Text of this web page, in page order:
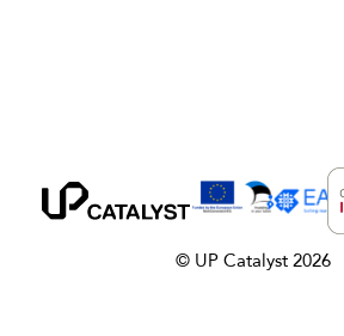
© UP Catalyst 2026